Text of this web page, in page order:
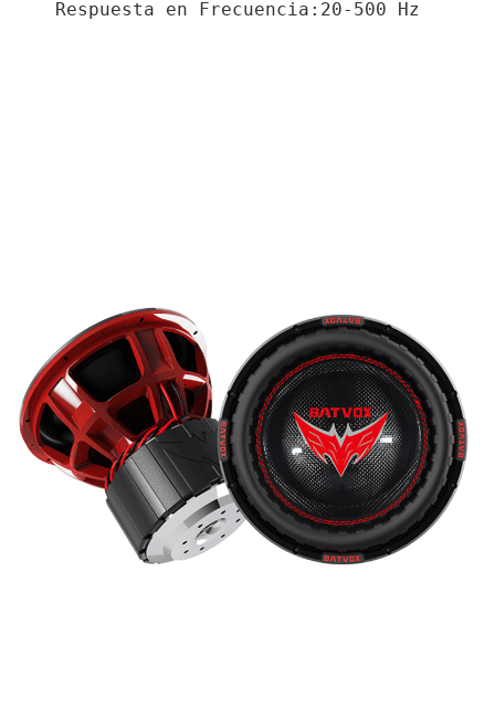
Respuesta en Frecuencia:20-500 Hz